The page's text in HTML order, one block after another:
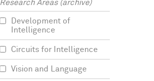
Research Areas (archive)
Development of
Intelligence
Circuits for Intelligence
Vision and Language